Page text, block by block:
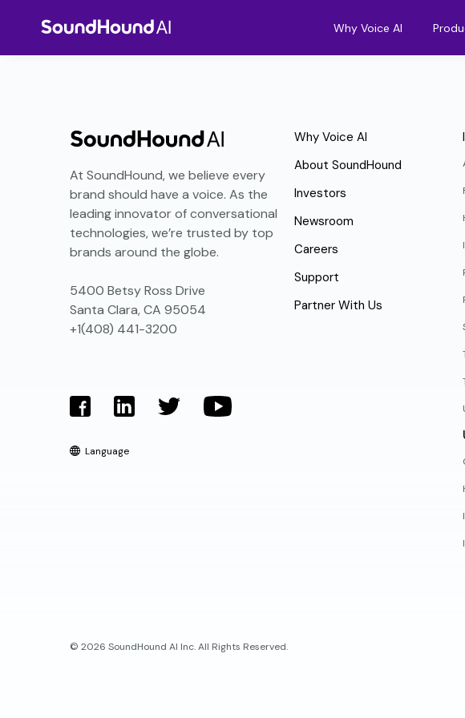
Why Voice AI
At SoundHound, we believe every
brand should have a voice. As the
leading innovator of conversational
technologies, we’re trusted by top
brands around the globe.
5400 Betsy Ross Drive
Santa Clara, CA 95054
+1(408) 441-3200
Why Voice AI
About SoundHound
Investors
Newsroom
Careers
Support
Partner With Us
Language
© 2026 SoundHound AI Inc. All Rights Reserved.